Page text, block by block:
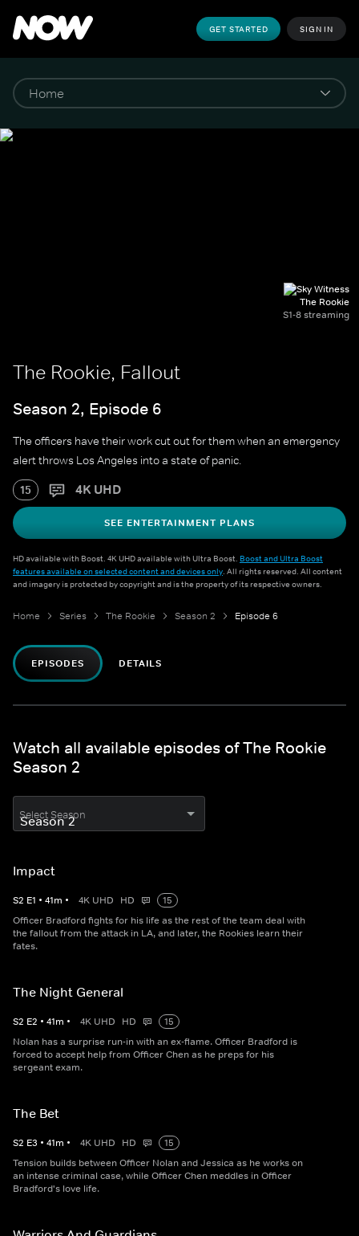
GET STARTED SIGN IN
The Rookie
S1-8 streaming
The Rookie, Fallout
Season 2, Episode 6
The officers have their work cut out for them when an emergency
alert throws Los Angeles into a state of panic.
15 4K UHD
SEE ENTERTAINMENT PLANS
HD available with Boost. 4K UHD available with Ultra Boost. Boost and Ultra Boost
features available on selected content and devices only. All rights reserved. All content
and imagery is protected by copyright and is the property of its respective owners.
Home Series The Rookie Season 2 Episode 6
EPISODES DETAILS
Watch all available episodes of The Rookie
Season 2
Select Season
Impact
S2 E1 • 41m • 4K UHD HD
15
Officer Bradford fights for his life as the rest of the team deal with
the fallout from the attack in LA, and later, the Rookies learn their
fates.
The Night General
S2 E2 • 41m • 4K UHD HD
15
Nolan has a surprise run-in with an ex-flame. Officer Bradford is
forced to accept help from Officer Chen as he preps for his
sergeant exam.
The Bet
S2 E3 • 41m • 4K UHD HD
15
Tension builds between Officer Nolan and Jessica as he works on
an intense criminal case, while Officer Chen meddles in Officer
Bradford's love life.